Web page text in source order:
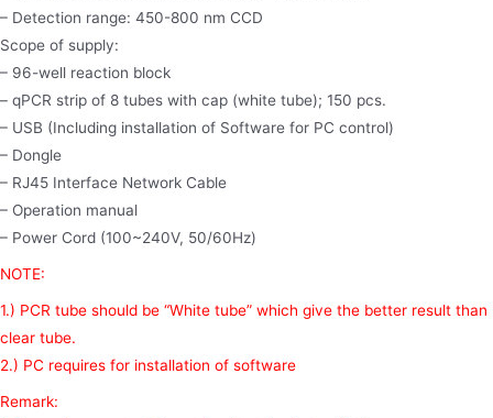
– Detection range: 450-800 nm CCD
Scope of supply:
– 96-well reaction block
– qPCR strip of 8 tubes with cap (white tube); 150 pcs.
– USB (Including installation of Software for PC control)
– Dongle
– RJ45 Interface Network Cable
– Operation manual
– Power Cord (100~240V, 50/60Hz)
NOTE:
1.) PCR tube should be “White tube” which give the better result than
clear tube.
2.) PC requires for installation of software
Remark: